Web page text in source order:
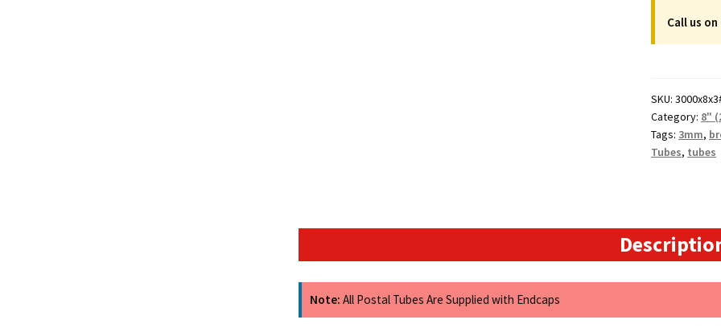
Call us
SKU:
Category: 8"
Tags: 3mm,
Tubes, tubes
Note: All Postal Tubes Are Supplied with Endcaps